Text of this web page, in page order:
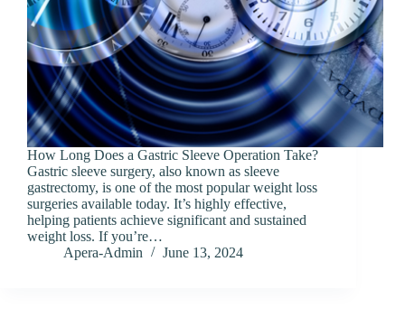
How Long Does a Gastric Sleeve Operation Take?
Gastric sleeve surgery, also known as sleeve
gastrectomy, is one of the most popular weight loss
surgeries available today. It’s highly effective,
helping patients achieve significant and sustained
weight loss. If you’re…
Apera-Admin
June 13, 2024